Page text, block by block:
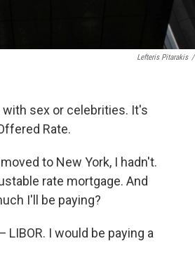
Lefteris Pitarakis /
sex or celebrities. It's
Rate.
to New York, I hadn't.
rate mortgage. And
I'll be paying?
I would be paying a